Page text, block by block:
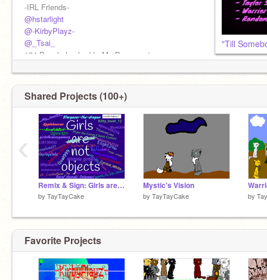
⳾*⑅*❀⑅*❀⑅*❀⑅*❀⑅
-IRL Friends-
@hstarlight
@-KirbyPlayz-
@_Tsai_
124 People Locked In My Basement
⳾*⑅*❀⑅*❀⑅*❀⑅*❀⑅*❀⑅*⳾
"Till
Shared Projects (100+)
Remix & Sign: Girls are not objects! remix remix remix remix remix remix
by TayTayCake
Mystic's Vision
by TayTayCake by
‹
Favorite Projects